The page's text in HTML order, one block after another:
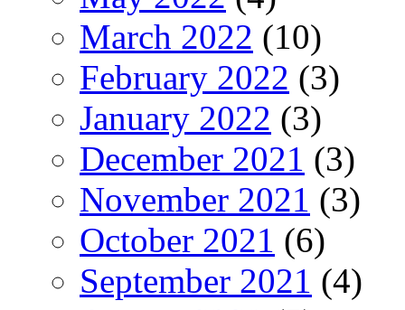
March 2022 (10)
February 2022 (3)
January 2022 (3)
December 2021 (3)
November 2021 (3)
October 2021 (6)
September 2021 (4)